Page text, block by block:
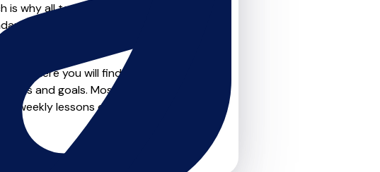
why all teachers on
so you can feel confident that
is where you will find create profile
and goals. Most teachers offer
weekly lessons or just a few